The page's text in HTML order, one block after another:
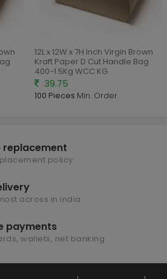
12L x 12W x 7H Inch Virgin Brown
Kraft Paper D Cut Handle Bag
400-1.5Kg WCC KG
39.75
100 Pieces Min. Order
replacement
policy
across in india
payments
wallets, net banking